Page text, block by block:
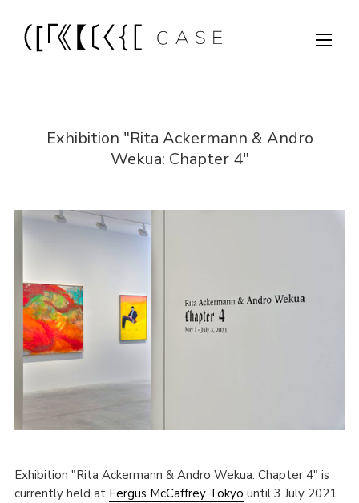
Exhibition "Rita Ackermann & Andro
Wekua: Chapter 4"
Exhibition "Rita Ackermann & Andro Wekua: Chapter 4" is
currently held at Fergus McCaffrey Tokyo until 3 July 2021.